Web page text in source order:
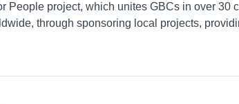
People project, which unites GBCs in over 30
through sponsoring local projects,